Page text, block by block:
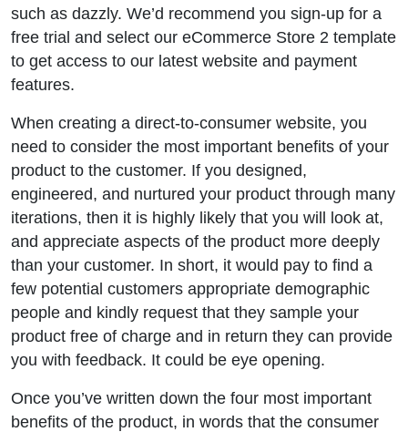
such as dazzly. We’d recommend you sign-up for a
free trial and select our eCommerce Store 2 template
to get access to our latest website and payment
features.
When creating a direct-to-consumer website, you
need to consider the most important benefits of your
product to the customer. If you designed,
engineered, and nurtured your product through many
iterations, then it is highly likely that you will look at,
and appreciate aspects of the product more deeply
than your customer. In short, it would pay to find a
few potential customers appropriate demographic
people and kindly request that they sample your
product free of charge and in return they can provide
you with feedback. It could be eye opening.
Once you’ve written down the four most important
benefits of the product, in words that the consumer